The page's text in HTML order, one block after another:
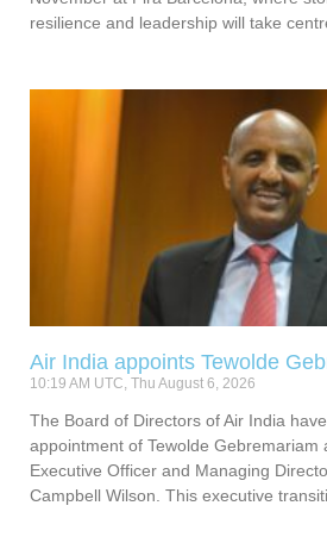
resilience and leadership will take
Air India appoints Tewolde
10:19 AM UTC, Thu August 6, 2026
The Board of Directors of Air India
appointment of Tewolde Gebremariam
Executive Officer and Managing
Campbell Wilson. This executive